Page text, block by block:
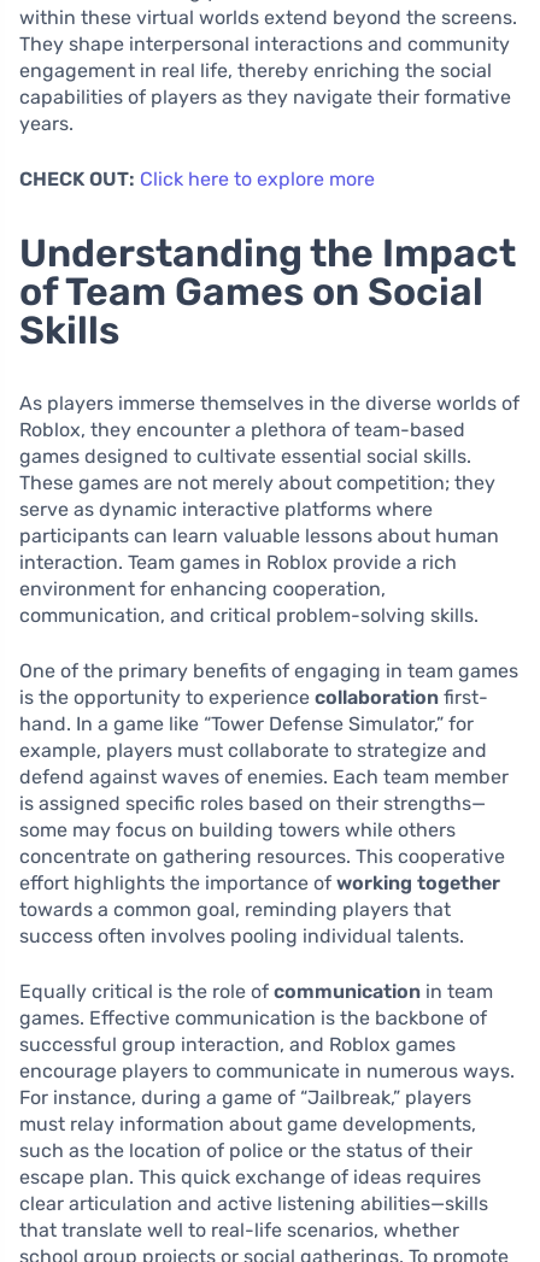
within these virtual worlds extend beyond the screens.
They shape interpersonal interactions and community
engagement in real life, thereby enriching the social
capabilities of players as they navigate their formative
years.
CHECK OUT: Click here to explore more
Understanding the Impact
of Team Games on Social
Skills
As players immerse themselves in the diverse worlds of
Roblox, they encounter a plethora of team-based
games designed to cultivate essential social skills.
These games are not merely about competition; they
serve as dynamic interactive platforms where
participants can learn valuable lessons about human
interaction. Team games in Roblox provide a rich
environment for enhancing cooperation,
communication, and critical problem-solving skills.
One of the primary benefits of engaging in team games
is the opportunity to experience collaboration first-
hand. In a game like “Tower Defense Simulator,” for
example, players must collaborate to strategize and
defend against waves of enemies. Each team member
is assigned specific roles based on their strengths—
some may focus on building towers while others
concentrate on gathering resources. This cooperative
effort highlights the importance of working together
towards a common goal, reminding players that
success often involves pooling individual talents.
Equally critical is the role of communication in team
games. Effective communication is the backbone of
successful group interaction, and Roblox games
encourage players to communicate in numerous ways.
For instance, during a game of “Jailbreak,” players
must relay information about game developments,
such as the location of police or the status of their
escape plan. This quick exchange of ideas requires
clear articulation and active listening abilities—skills
that translate well to real-life scenarios, whether
school group projects or social gatherings. To promote